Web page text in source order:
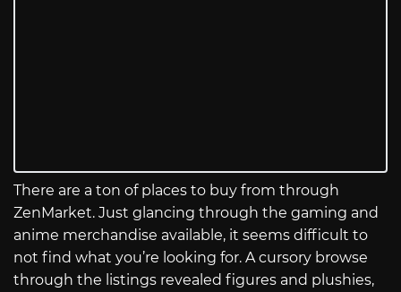
There are a ton of places to buy from through
ZenMarket. Just glancing through the gaming and
anime merchandise available, it seems difficult to
not find what you’re looking for. A cursory browse
through the listings revealed figures and plushies,